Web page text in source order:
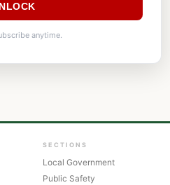
anytime.
SECTIONS
Local Government
Public Safety